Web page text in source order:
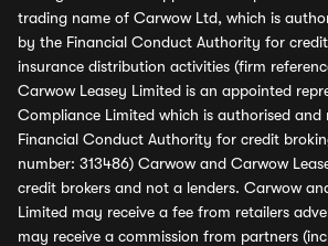
trading name of Carwow Ltd, which is
by the Financial Conduct Authority for
insurance distribution activities (firm
Carwow Leasey Limited is an appointed
Compliance Limited which is authorised
Financial Conduct Authority for credit
number: 313486) Carwow and Carwow
credit brokers and not a lenders. Carwow
Limited may receive a fee from retailers
may receive a commission from partners